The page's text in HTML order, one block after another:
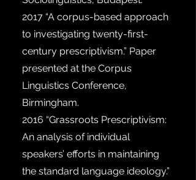
2017 “A corpus-based approach
to investigating twenty-first-
century prescriptivism.” Paper
presented at the Corpus
Linguistics Conference,
Birmingham.
2016 “Grassroots Prescriptivism:
An analysis of individual
speakers’ efforts in maintaining
the standard language ideology.”